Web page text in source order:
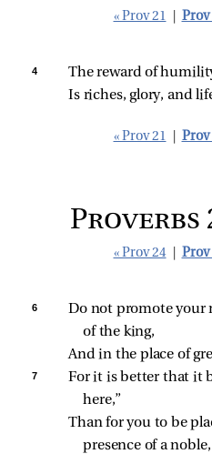
« Prov 21 Prov
4
The reward of
Is riches, glory, and
« Prov 21 Prov
Proverbs
« Prov 24 Prov
6
Do not promote your
of the king,
And in the place of
7
For it is better that it
here,”
Than for you to be
presence of a noble,